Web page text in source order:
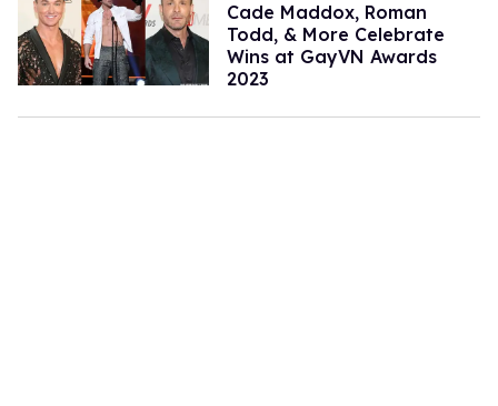
​Cade Maddox, Roman
Todd, & More Celebrate
Wins at GayVN Awards
2023